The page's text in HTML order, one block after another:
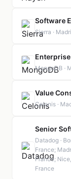
Software
Sierra ·
MongoDB ·
Celonis ·
Senior
Datadog ·
France;
France;
France